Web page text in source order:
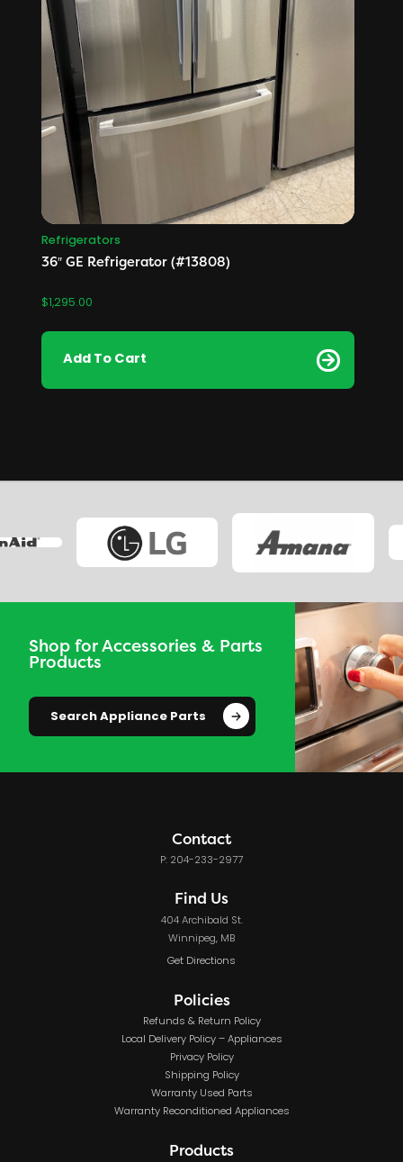
Refrigerators
36″ GE Refrigerator (#13808)
$1,295.00
Add To Cart
Shop for Accessories & Parts
Products
Search Appliance Parts
Contact
P: 204-233-2977
Find Us
404 Archibald St.
Winnipeg, MB
Get Directions
Policies
Refunds & Return Policy
Local Delivery Policy – Appliances
Privacy Policy
Shipping Policy
Warranty Used Parts
Warranty Reconditioned Appliances
Products